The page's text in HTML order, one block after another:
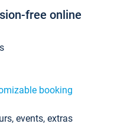
free online
booking
events, extras